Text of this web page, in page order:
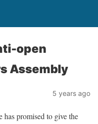
open
Assembly
5 years ago
has promised to give the